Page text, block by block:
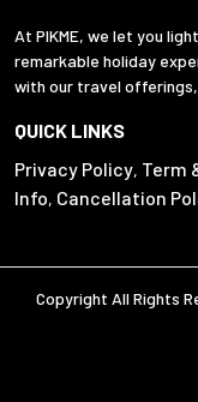
At PIKME, we let you
remarkable holiday
with our travel
QUICK LINKS
Privacy Policy, Term
Info, Cancellation
Copyright All Rights